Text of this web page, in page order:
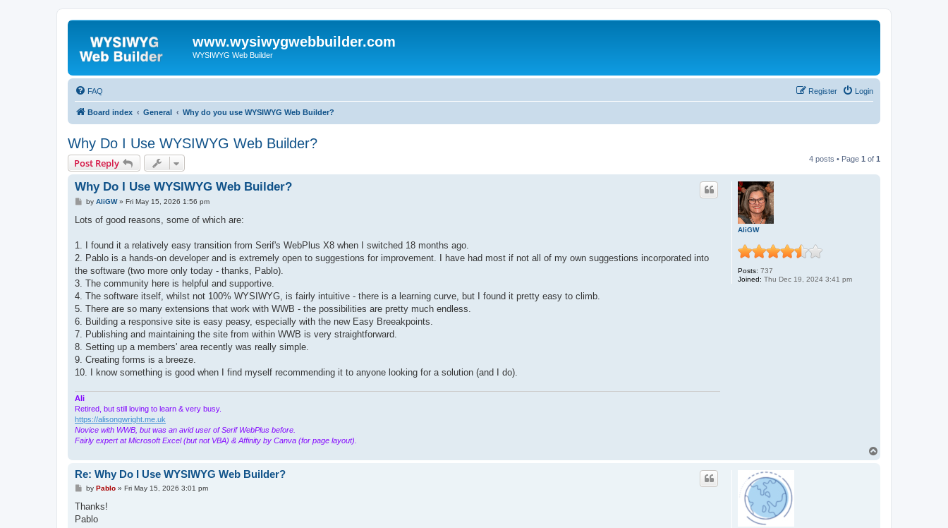
www.wysiwygwebbuilder.com
WYSIWYG Web Builder
FAQ Login
Register
Board index General Why do you use WYSIWYG Web Builder?
Why Do I Use WYSIWYG Web Builder?
Post Reply 4 posts • Page 1 of 1
AliGW
Posts: 737
Joined: Thu Dec 19, 2024 3:41 pm
Why Do I Use WYSIWYG Web Builder?
P
s
by AliGW» Fri May 15, 2026 1:56 pm
Lots of good reasons, some of which are:
1. I found it a relatively easy transition from Serif's WebPlus X8 when I switched 18 months ago.
2. Pablo is a hands-on developer and is extremely open to suggestions for improvement. I have had most if not all of my own suggestions incorporated into
the software (two more only today - thanks, Pablo).
3. The community here is helpful and supportive.
4. The software itself, whilst not 100% WYSIWYG, is fairly intuitive - there is a learning curve, but I found it pretty easy to climb.
5. There are so many extensions that work with WWB - the possibilities are pretty much endless.
6. Building a responsive site is easy peasy, especially with the new Easy Breeakpoints.
7. Publishing and maintaining the site from within WWB is very straightforward.
8. Setting up a members' area recently was really simple.
9. Creating forms is a breeze.
10. I know something is good when I find myself recommending it to anyone looking for a solution (and I do).
Ali
Retired, but still loving to learn & very busy.
https://alisongwright.me.uk
Novice with WWB, but was an avid user of Serif WebPlus before.
Fairly expert at Microsoft Excel (but not VBA) & Affinity by Canva (for page layout).
Re: Why Do I Use WYSIWYG Web Builder?
P
s
by Pablo» Fri May 15, 2026 3:01 pm
Thanks!
Pablo